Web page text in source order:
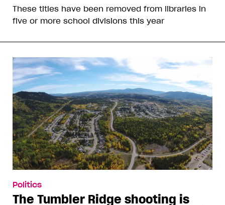
These titles have been removed from libraries in
five or more school divisions this year
Politics
The Tumbler Ridge shooting is